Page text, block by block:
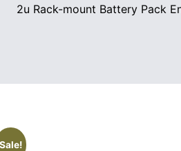
2u Rack-mount Battery Pack